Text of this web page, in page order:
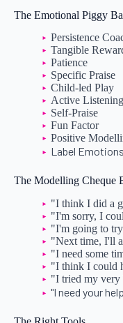
The Emotional Piggy
Persistence
Tangible
Patience
Specific Praise
Child-led Play
Active Listening
Self-Praise
Fun Factor
Positive
Label Emotions
The Modelling Cheque
"I think I did a
"I'm sorry, I
"I'm going to
"Next time, I'll
"I need some
"I think I could
"I tried my very
"I need your